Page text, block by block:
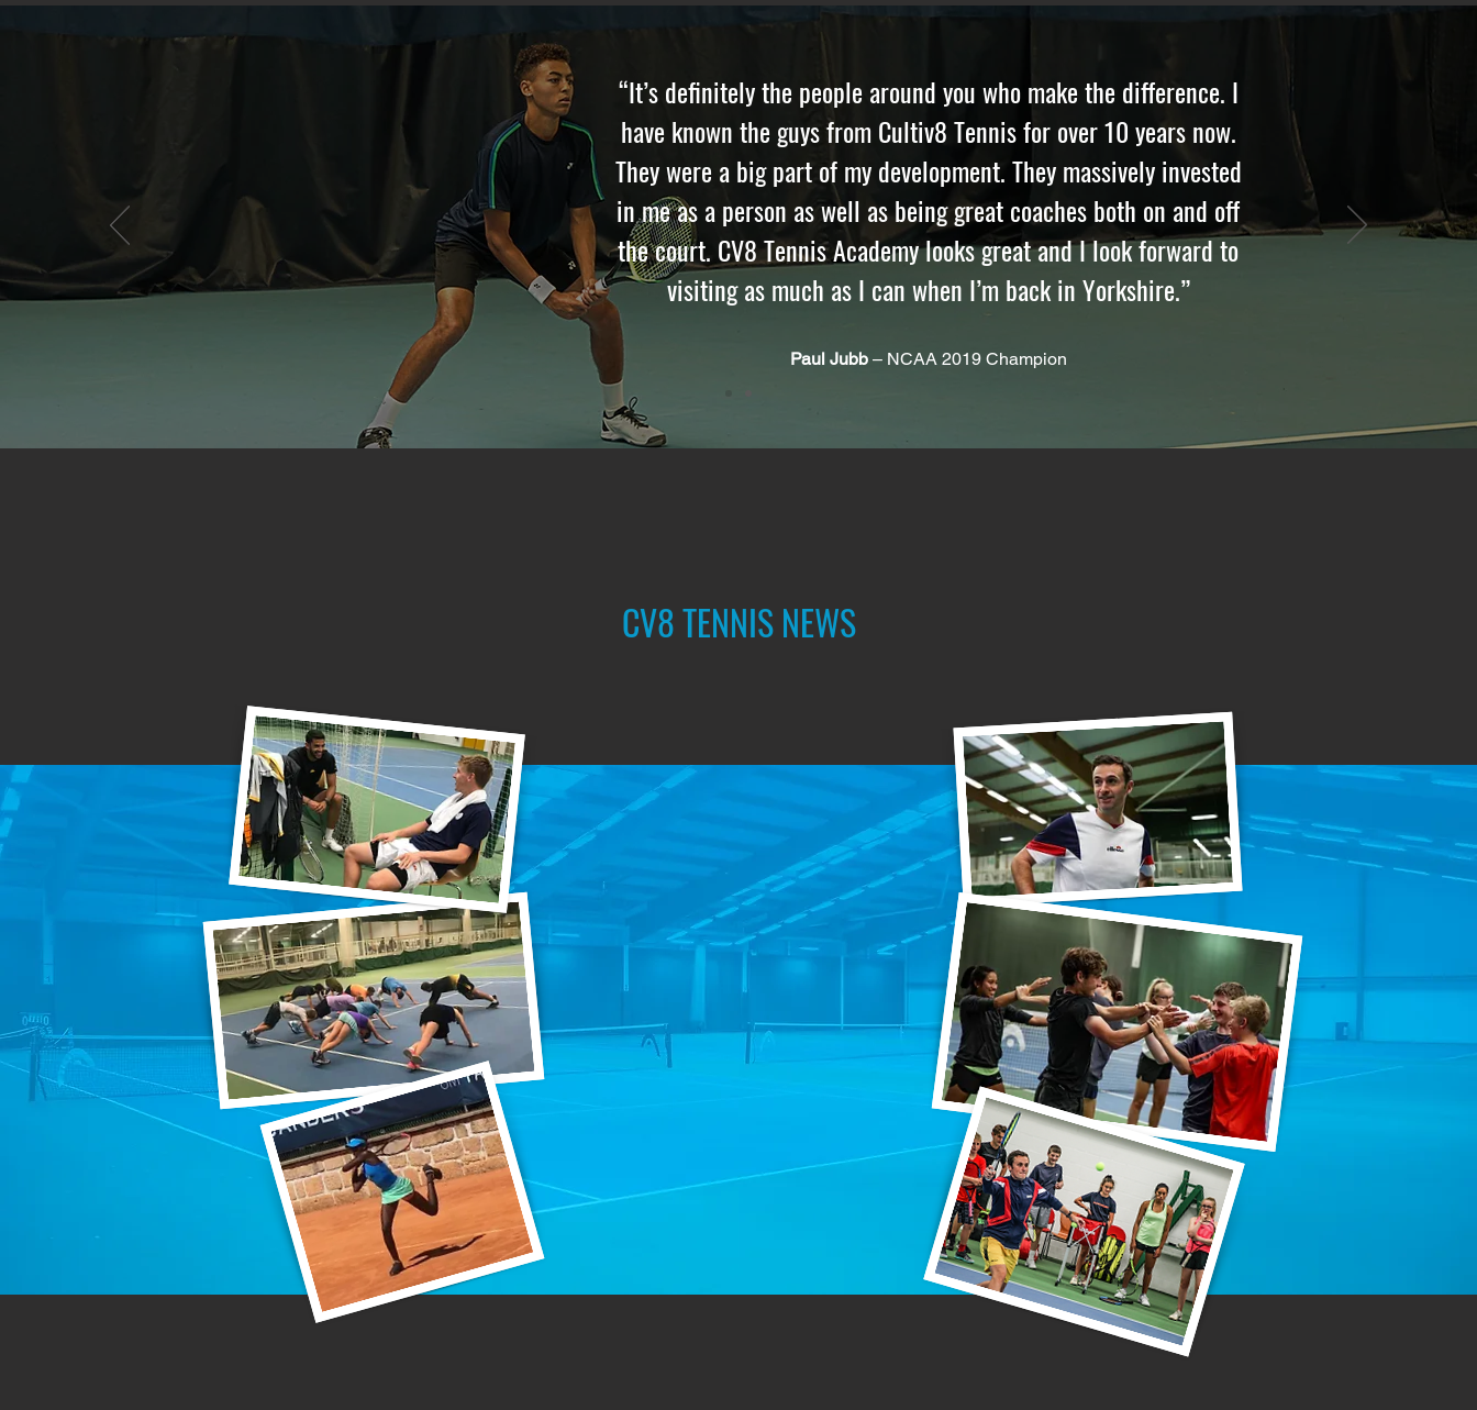
“It’s definitely the people around you who make the difference. I
have known the guys from Cultiv8 Tennis for over 10 years now.
They were a big part of my development. They massively invested
in me as a person as well as being great coaches both on and off
the court. CV8 Tennis Academy looks great and I look forward to
visiting as much as I can when I’m back in Yorkshire.”
Paul Jubb– NCAA 2019 Champion
CV8 TENNIS NEWS